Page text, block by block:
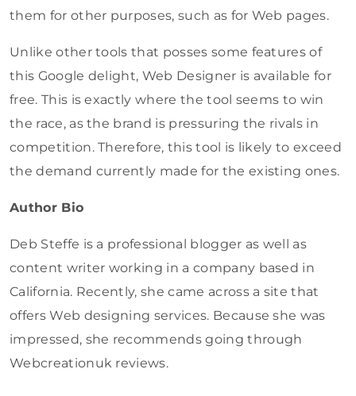
them for other purposes, such as for Web pages.
Unlike other tools that posses some features of
this Google delight, Web Designer is available for
free. This is exactly where the tool seems to win
the race, as the brand is pressuring the rivals in
competition. Therefore, this tool is likely to exceed
the demand currently made for the existing ones.
Author Bio
Deb Steffe is a professional blogger as well as
content writer working in a company based in
California. Recently, she came across a site that
offers Web designing services. Because she was
impressed, she recommends going through
Webcreationuk reviews.